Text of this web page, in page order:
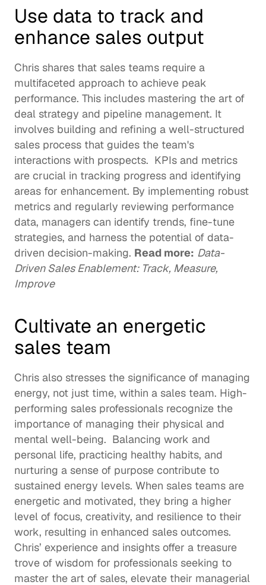
Use data to track and
enhance sales output
Chris shares that sales teams require a
multifaceted approach to achieve peak
performance. This includes mastering the art of
deal strategy and pipeline management. It
involves building and refining a well-structured
sales process that guides the team's
interactions with prospects.  KPIs and metrics
are crucial in tracking progress and identifying
areas for enhancement. By implementing robust
metrics and regularly reviewing performance
data, managers can identify trends, fine-tune
strategies, and harness the potential of data-
driven decision-making. Read more: Data-
Driven Sales Enablement: Track, Measure,
Improve
Cultivate an energetic
sales team
Chris also stresses the significance of managing
energy, not just time, within a sales team. High-
performing sales professionals recognize the
importance of managing their physical and
mental well-being.  Balancing work and
personal life, practicing healthy habits, and
nurturing a sense of purpose contribute to
sustained energy levels. When sales teams are
energetic and motivated, they bring a higher
level of focus, creativity, and resilience to their
work, resulting in enhanced sales outcomes.
Chris’ experience and insights offer a treasure
trove of wisdom for professionals seeking to
master the art of sales, elevate their managerial